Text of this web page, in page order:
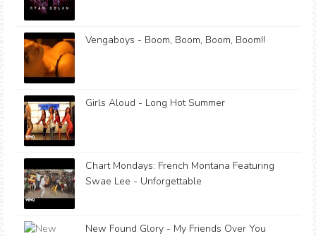
Vengaboys - Boom, Boom, Boom, Boom!!
Girls Aloud - Long Hot Summer
Chart Mondays: French Montana Featuring
Swae Lee - Unforgettable
New Found Glory - My Friends Over You